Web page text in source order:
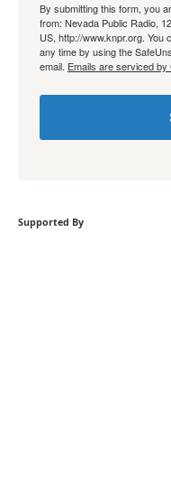
By submitting this form, you
from: Nevada Public Radio,
US, http://www.knpr.org.
any time by using the
email. Emails are serviced
Supported By